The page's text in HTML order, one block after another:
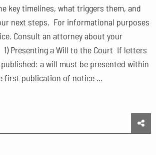
key timelines, what triggers them, and
next steps. For informational purposes
Consult an attorney about your
Presenting a Will to the Court If letters
published: a will must be presented within
first publication of notice …